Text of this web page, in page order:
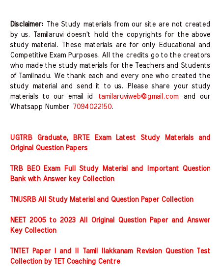
Disclaimer:
The Study materials from our site are not created
by us. Tamilaruvi doesn't hold the copyrights for the above
study material. These materials are for only Educational and
Competitive Exam Purposes. All the credits go to the creators
who made the study materials for the Teachers and Students
of Tamilnadu. We thank each and every one who created the
study material and send it to us. Please share your study
materials to our email id tamilaruviweb@gmail.com and our
Whatsapp Number
7094022150.
UGTRB Graduate, BRTE Exam Latest Study Materials and
Original Question Papers
TRB BEO Exam Full Study Material and Important Question
Bank with Answer key Collection
TNUSRB All Study Material and Question Paper Collection
NEET 2005 to 2023 All Original Question Paper and Answer
Key Collection
TNTET Paper I and II Tamil Ilakkanam Revision Question Test
Collection by TET Coaching Centre